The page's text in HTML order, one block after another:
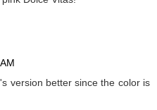
version better since the color is